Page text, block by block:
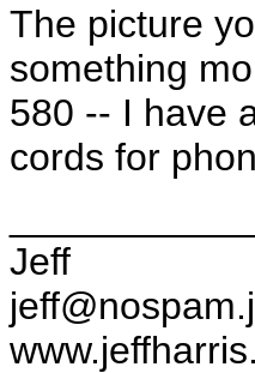
The picture
something
580 -- I have
cords for
Jeff